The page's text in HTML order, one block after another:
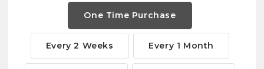
One Time Purchase
Every 2 Weeks Every 1 Month